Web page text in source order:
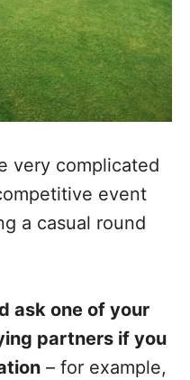
very complicated
event
a casual round
ask one of your
partners if you
– for example,